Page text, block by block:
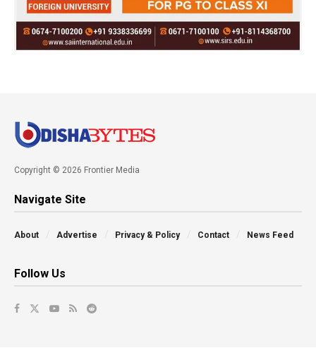
Copyright © 2026 Frontier Media
Navigate Site
About Advertise Privacy & Policy Contact News Feed
Follow Us